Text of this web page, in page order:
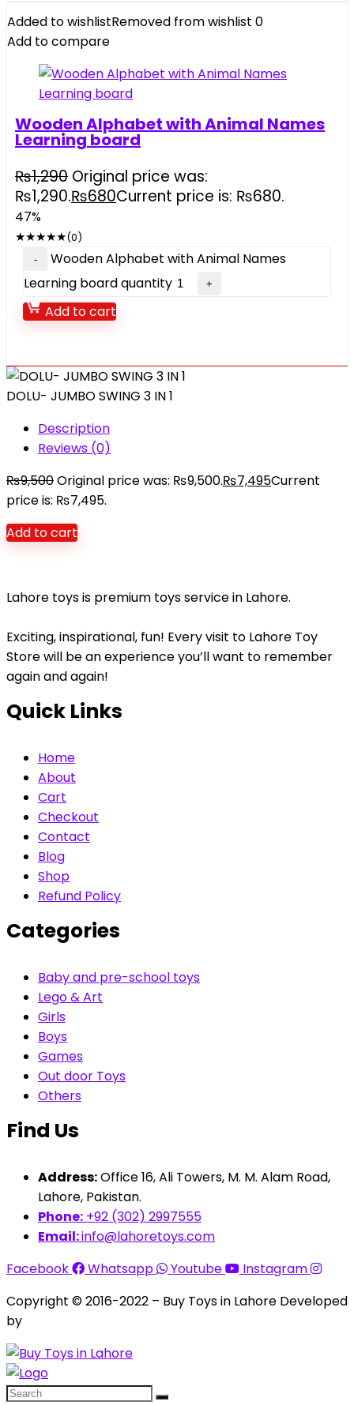
Added to wishlistRemoved from wishlist 0
Add to compare
Wooden Alphabet with Animal Names
Learning board
₨1,290 Original price was:
₨1,290.₨680Current price is: ₨680.
47%
★★★★★(0)
Wooden Alphabet with Animal Names
Learning board quantity
Add to cart
DOLU- JUMBO SWING 3 IN 1
Description
Reviews (0)
₨9,500Original price was: ₨9,500.₨7,495Current
price is: ₨7,495.
Add to cart
Lahore toys is premium toys service in Lahore.
Exciting, inspirational, fun! Every visit to Lahore Toy
Store will be an experience you’ll want to remember
again and again!
Quick Links
Home
About
Cart
Checkout
Contact
Blog
Shop
Refund Policy
Categories
Baby and pre-school toys
Lego & Art
Girls
Boys
Games
Out door Toys
Others
Find Us
Address:Office 16, Ali Towers, M. M. Alam Road,
Lahore, Pakistan.
Phone: +92 (302) 2997555
Email:info@lahoretoys.com
Facebook
Whatsapp Youtube
Instagram
Copyright © 2016-2022 – Buy Toys in Lahore Developed
by